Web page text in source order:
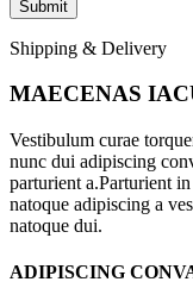
Shipping & Delivery
MAECENAS
Vestibulum curae
nunc dui adipiscing
parturient a.Parturient
natoque adipiscing a
natoque dui.
ADIPISCING